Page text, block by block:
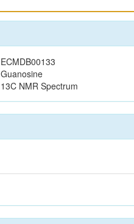
ECMDB00133
Guanosine
13C NMR Spectrum